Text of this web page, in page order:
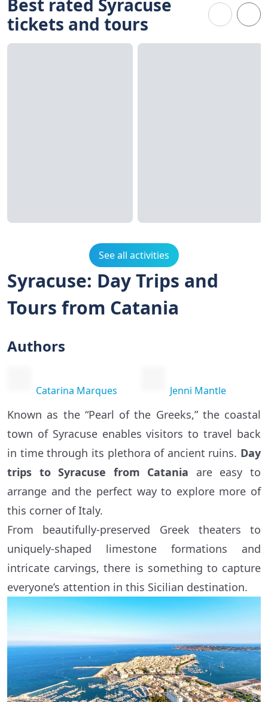
Best rated Syracuse
tickets and tours
See all activities
Syracuse: Day Trips and
Tours from Catania
Authors
Catarina Marques Jenni Mantle
Known as the “Pearl of the Greeks,” the coastal
town of Syracuse enables visitors to travel back
in time through its plethora of ancient ruins. Day
trips to Syracuse from Catania are easy to
arrange and the perfect way to explore more of
this corner of Italy.
From beautifully-preserved Greek theaters to
uniquely-shaped limestone formations and
intricate carvings, there is something to capture
everyone’s attention in this Sicilian destination.